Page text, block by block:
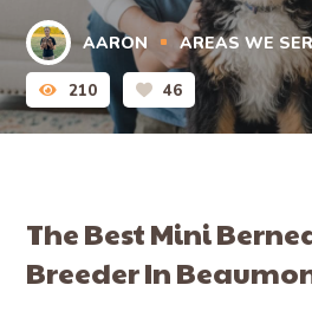
AARON AREAS WE
210 46
The Best Mini
Breeder In